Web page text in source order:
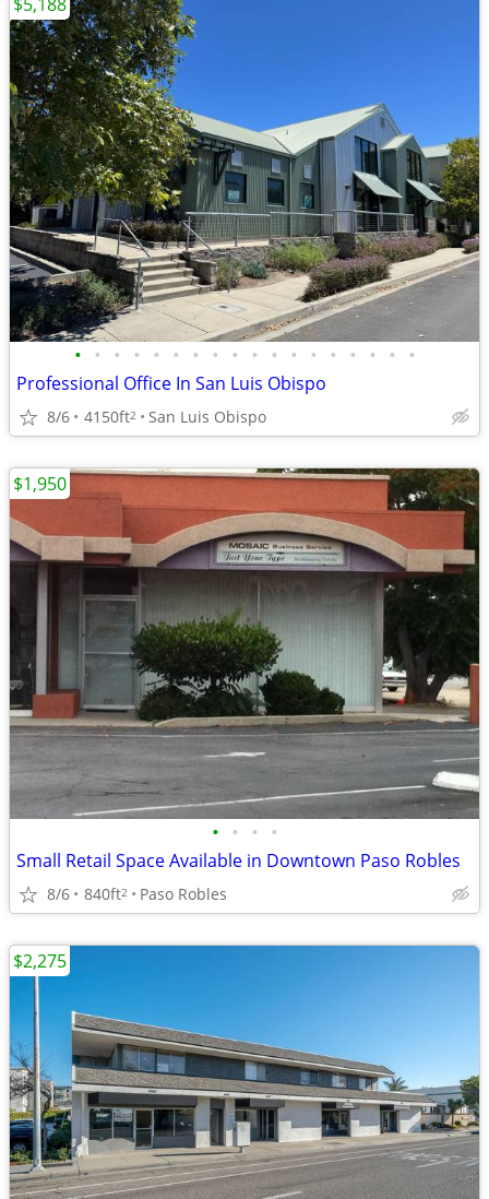
• • • • • • • • • • • • • • • • • •
Professional Office In San Luis Obispo
8/6 4150ft2 San Luis Obispo
• • • •
Small Retail Space Available in Downtown Paso Robles
8/6 840ft2 Paso Robles
$1,950
$2,275